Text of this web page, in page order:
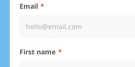
Email
First name